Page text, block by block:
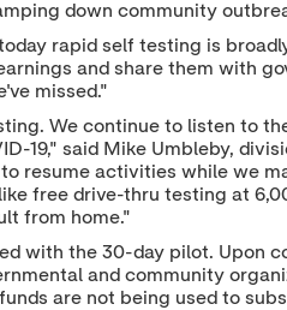
down community
rapid self testing is
and share them with
missed."
We continue to listen to
19," said Mike Umbleby,
resume activities while we
free drive-thru testing at
from home."
with the 30-day pilot. Upon
and community
are not being used to